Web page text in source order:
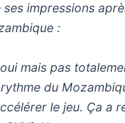
impressions
:
mais pas
du
le jeu. Ça a